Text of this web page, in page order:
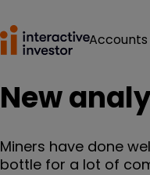
New
Miners have done
bottle for a lot of